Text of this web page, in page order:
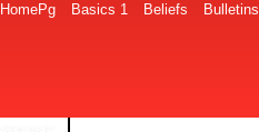
HomePg Basics 1 Beliefs Bulletins